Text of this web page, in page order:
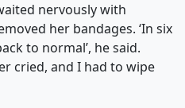
nervously with
her bandages. ‘In six
to normal’, he said.
cried, and I had to wipe